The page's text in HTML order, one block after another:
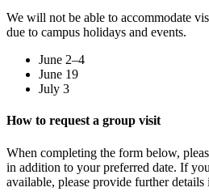
We will not be able to accommodate
due to campus holidays and events.
June 2–4
June 19
July 3
How to request a group visit
When completing the form below,
in addition to your preferred date. If
available, please provide further details